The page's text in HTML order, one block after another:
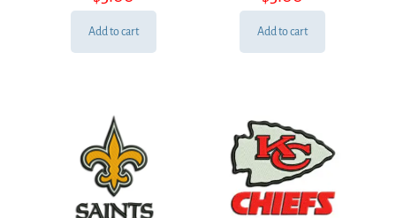
out of 5
Add to cart
out of 5
Add to cart